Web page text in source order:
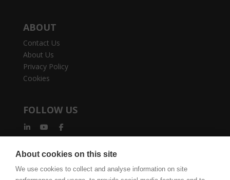
ABOUT
Contact Us
About Us
Privacy Policy
Cookies
FOLLOW US
About cookies on this site
We use cookies to collect and analyse information on site